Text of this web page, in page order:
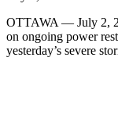
OTTAWA — July 2,
on ongoing power
yesterday’s severe